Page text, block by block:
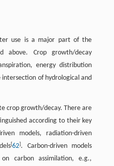
use is a major part of the
above. Crop growth/decay
energy distribution
of hydrological and
crop growth/decay. There are
according to their key
models, radiation-driven
[62]. Carbon-driven models
carbon assimilation, e.g.,